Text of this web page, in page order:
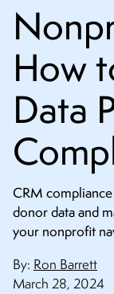
How
Data
CRM
donor data and
your nonprofit
By: Ron Barrett
March 28, 2024